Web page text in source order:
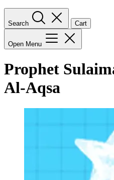
Search Cart
Open Menu
Prophet
Al-Aqsa